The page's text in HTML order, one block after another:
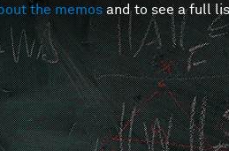
the memos and to see a full